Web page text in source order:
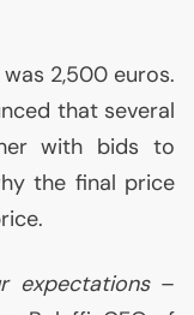
2,500 euros.
that several
with bids to
the final price
expectations–